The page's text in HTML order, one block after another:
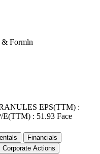
& Formln
EPS(TTM) :
E(TTM) : 51.93 Face
Financials
Corporate Actions